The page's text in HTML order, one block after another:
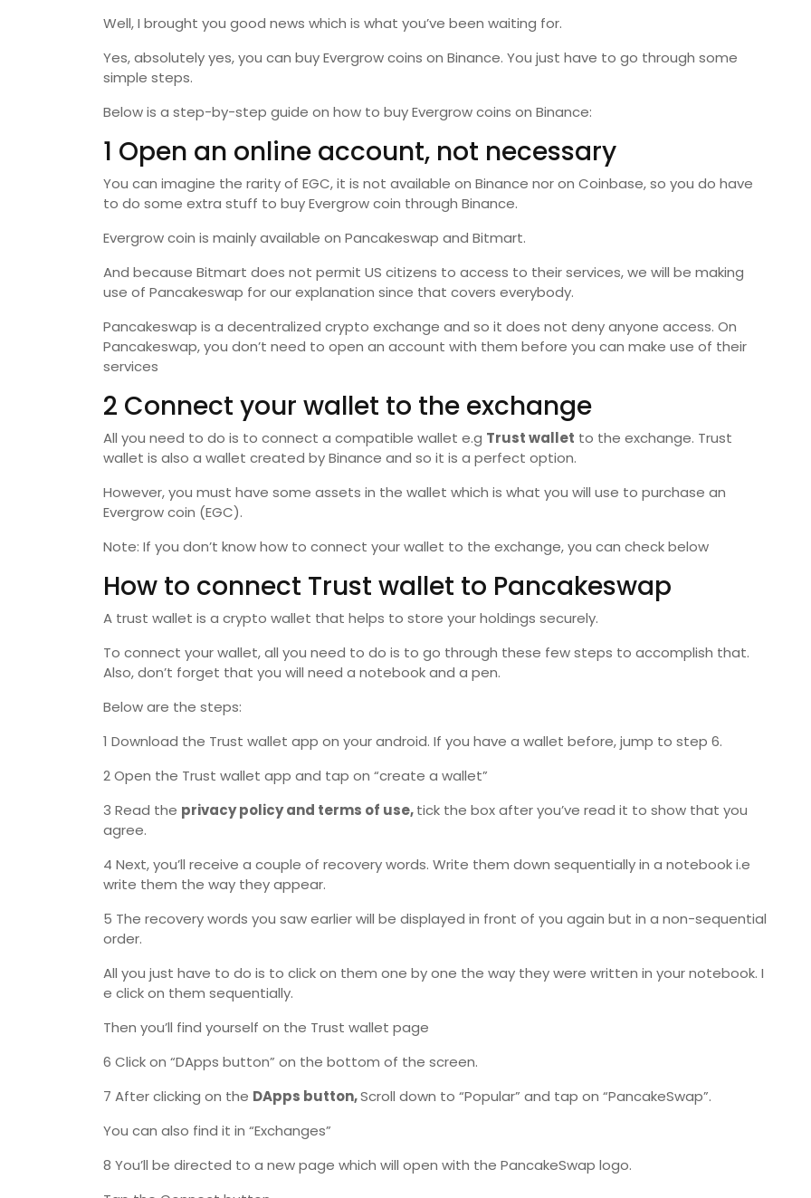
Well, I brought you good news which is what you’ve been waiting for.
Yes, absolutely yes, you can buy Evergrow coins on Binance. You just have to go through some
simple steps.
Below is a step-by-step guide on how to buy Evergrow coins on Binance:
1 Open an online account, not necessary
You can imagine the rarity of EGC, it is not available on Binance nor on Coinbase, so you do have
to do some extra stuff to buy Evergrow coin through Binance.
Evergrow coin is mainly available on Pancakeswap and Bitmart.
And because Bitmart does not permit US citizens to access to their services, we will be making
use of Pancakeswap for our explanation since that covers everybody.
Pancakeswap is a decentralized crypto exchange and so it does not deny anyone access. On
Pancakeswap, you don’t need to open an account with them before you can make use of their
services
2 Connect your wallet to the exchange
All you need to do is to connect a compatible wallet e.g Trust wallet to the exchange. Trust
wallet is also a wallet created by Binance and so it is a perfect option.
However, you must have some assets in the wallet which is what you will use to purchase an
Evergrow coin (EGC).
Note: If you don’t know how to connect your wallet to the exchange, you can check below
How to connect Trust wallet to Pancakeswap
A trust wallet is a crypto wallet that helps to store your holdings securely.
To connect your wallet, all you need to do is to go through these few steps to accomplish that.
Also, don’t forget that you will need a notebook and a pen.
Below are the steps:
1 Download the Trust wallet app on your android. If you have a wallet before, jump to step 6.
2 Open the Trust wallet app and tap on “create a wallet”
3 Read the privacy policy and terms of use,tick the box after you’ve read it to show that you
agree.
4 Next, you’ll receive a couple of recovery words. Write them down sequentially in a notebook i.e
write them the way they appear.
5 The recovery words you saw earlier will be displayed in front of you again but in a non-sequential
order.
All you just have to do is to click on them one by one the way they were written in your notebook. I
e click on them sequentially.
Then you’ll find yourself on the Trust wallet page
6 Click on “DApps button” on the bottom of the screen.
7 After clicking on the DApps button,Scroll down to “Popular” and tap on “PancakeSwap”.
You can also find it in “Exchanges”
8 You’ll be directed to a new page which will open with the PancakeSwap logo.